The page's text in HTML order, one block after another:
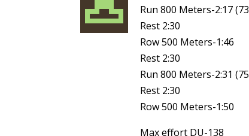
Run 800 Meters-2:17
Rest 2:30
Row 500 Meters-1:46
Rest 2:30
Run 800 Meters-2:31
Rest 2:30
Row 500 Meters-1:50
Max effort DU-138